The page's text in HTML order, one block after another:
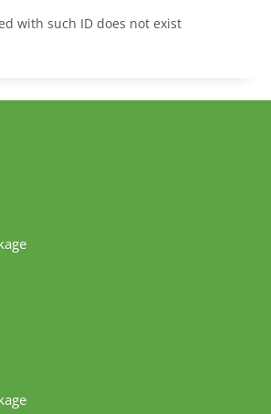
with such ID does not exist